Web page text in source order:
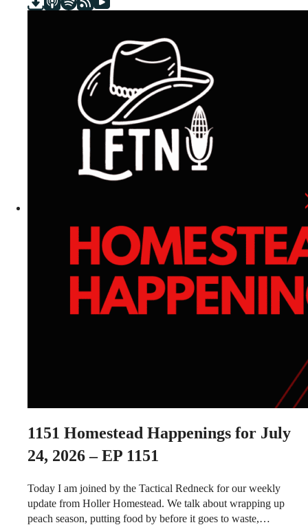
1151 Homestead Happenings for July
24, 2026 – EP 1151
Today I am joined by the Tactical Redneck for our weekly
update from Holler Homestead. We talk about wrapping up
peach season, putting food by before it goes to waste,…